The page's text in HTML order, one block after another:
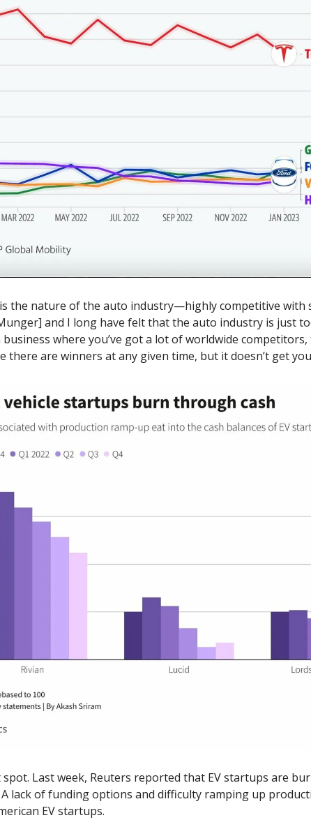
the nature of the auto industry—highly competitive with
and I long have felt that the auto industry is just
business where you’ve got a lot of worldwide
there are winners at any given time, but it doesn’t get
spot. Last week, Reuters reported that EV startups are
lack of funding options and difficulty ramping up
EV startups.